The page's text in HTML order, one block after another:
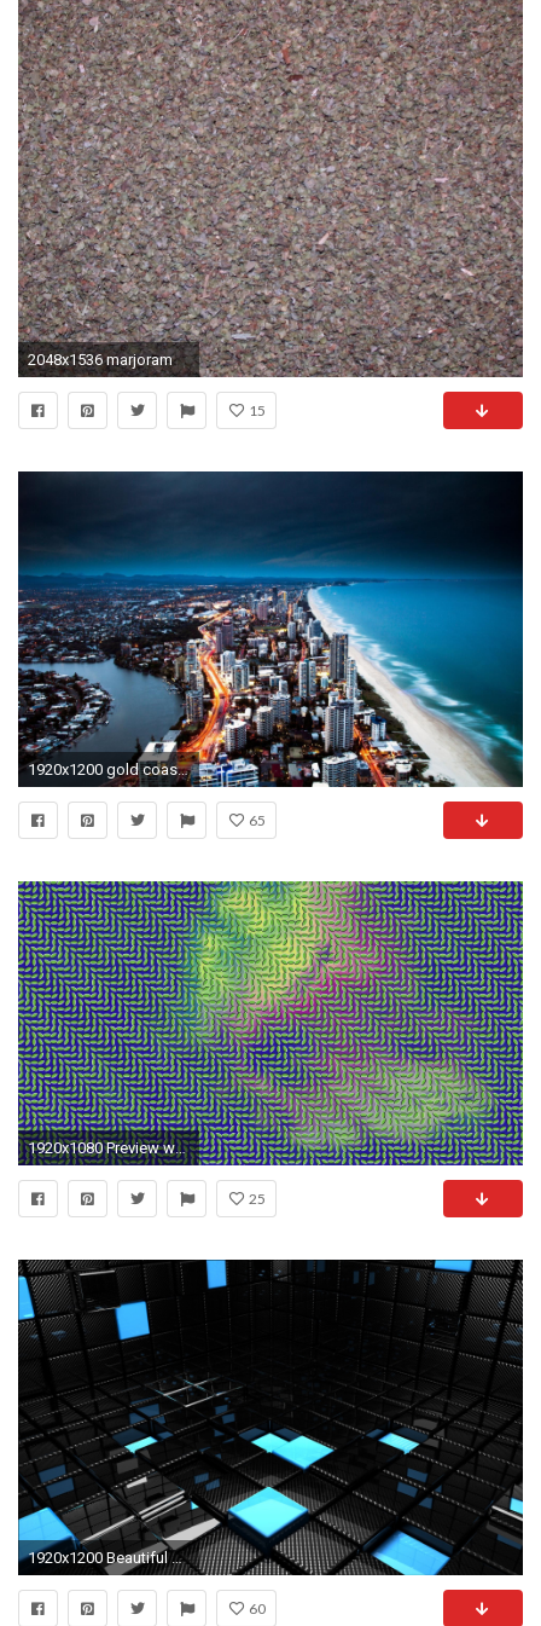
2048x1536 marjoram
15
1920x1200 gold coast australia world hd wallpaper
65
1920x1080 Preview wallpaper optical illusion, colorful, surface, line, light
25
1920x1200 Beautiful photography makes for great wallpapers, but if you're into something
60